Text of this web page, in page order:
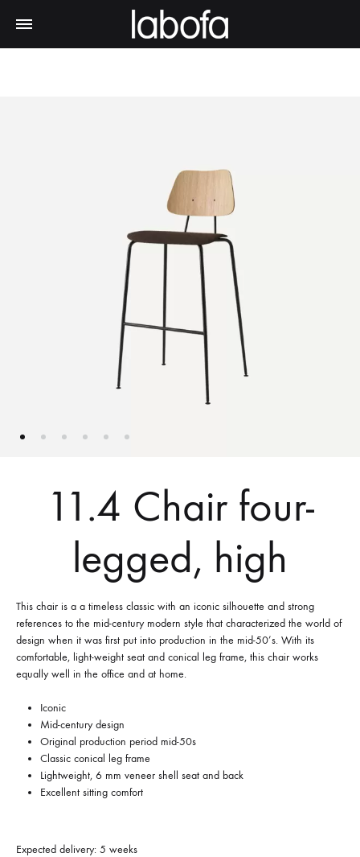
11.4 Chair four-
legged, high
This chair is a a timeless classic with an iconic silhouette and strong
references to the mid-century modern style that characterized the world of
design when it was first put into production in the mid-50’s. With its
comfortable, light-weight seat and conical leg frame, this chair works
equally well in the office and at home.
Iconic
Mid-century design
Original production period mid-50s
Classic conical leg frame
Lightweight, 6 mm veneer shell seat and back
Excellent sitting comfort
Expected delivery: 5 weeks